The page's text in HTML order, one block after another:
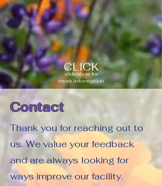
CLICK
slideshow for
more information
Contact
Thank you for reaching out to
us. We value your feedback
and are always looking for
ways improve our facility.